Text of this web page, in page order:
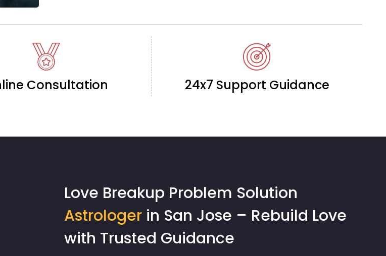
Consultation 24x7 Support Guidance
Love Breakup Problem Solution
Astrologer in San Jose – Rebuild Love
with Trusted Guidance